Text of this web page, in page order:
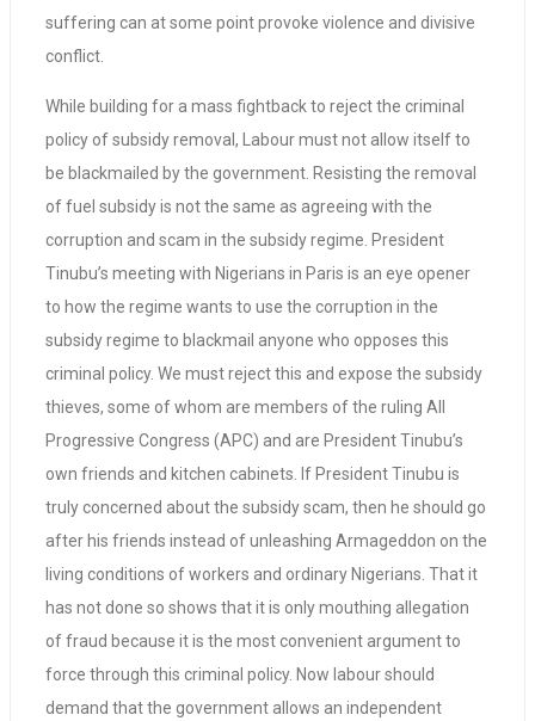
suffering can at some point provoke violence and divisive
conflict.
While building for a mass fightback to reject the criminal
policy of subsidy removal, Labour must not allow itself to
be blackmailed by the government. Resisting the removal
of fuel subsidy is not the same as agreeing with the
corruption and scam in the subsidy regime. President
Tinubu’s meeting with Nigerians in Paris is an eye opener
to how the regime wants to use the corruption in the
subsidy regime to blackmail anyone who opposes this
criminal policy. We must reject this and expose the subsidy
thieves, some of whom are members of the ruling All
Progressive Congress (APC) and are President Tinubu’s
own friends and kitchen cabinets. If President Tinubu is
truly concerned about the subsidy scam, then he should go
after his friends instead of unleashing Armageddon on the
living conditions of workers and ordinary Nigerians. That it
has not done so shows that it is only mouthing allegation
of fraud because it is the most convenient argument to
force through this criminal policy. Now labour should
demand that the government allows an independent